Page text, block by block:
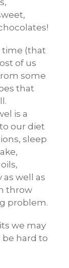
time (that
of us
some
that
is a
our diet
sleep
well as
throw
problem.
we may
be hard to